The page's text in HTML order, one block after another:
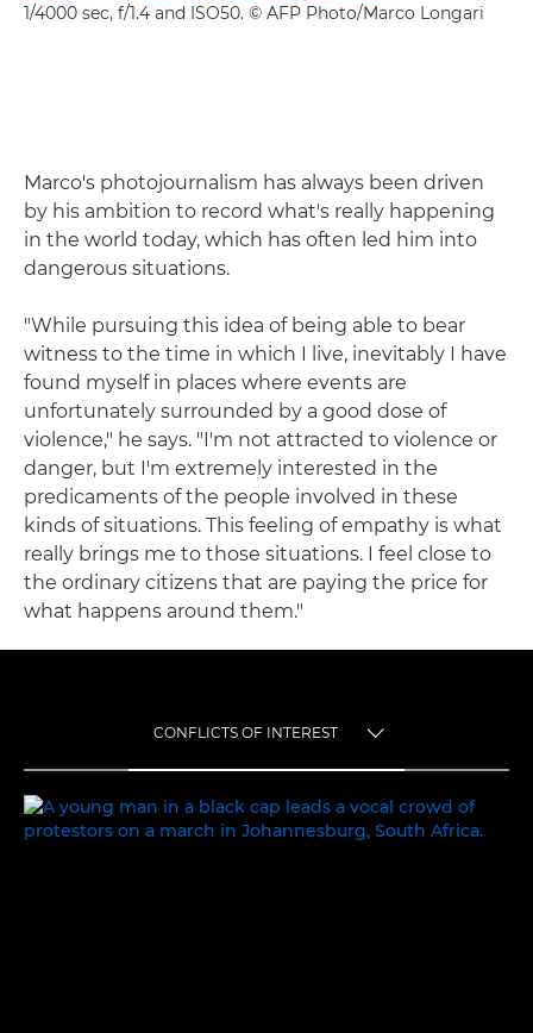
1/4000 sec, f/1.4 and ISO50. © AFP Photo/Marco Longari
Marco's photojournalism has always been driven
by his ambition to record what's really happening
in the world today, which has often led him into
dangerous situations.
"While pursuing this idea of being able to bear
witness to the time in which I live, inevitably I have
found myself in places where events are
unfortunately surrounded by a good dose of
violence," he says. "I'm not attracted to violence or
danger, but I'm extremely interested in the
predicaments of the people involved in these
kinds of situations. This feeling of empathy is what
really brings me to those situations. I feel close to
the ordinary citizens that are paying the price for
what happens around them."
CONFLICTS OF INTEREST
CONFLICTS OF INTEREST